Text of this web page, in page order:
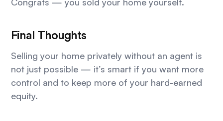
Final Thoughts
Selling your home privately without an agent is
not just possible — it’s smart if you want more
control and to keep more of your hard-earned
equity.